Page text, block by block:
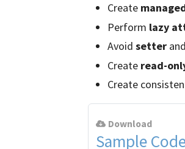
Create
Perform lazy
Avoid setter and
Create read-
Create
Download
Sample